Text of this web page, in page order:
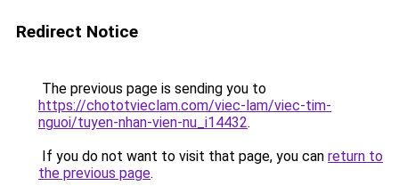
Redirect Notice
The previous page is sending you to
https://chototvieclam.com/viec-lam/viec-tim-
nguoi/tuyen-nhan-vien-nu_i14432.
If you do not want to visit that page, you can return to
the previous page.